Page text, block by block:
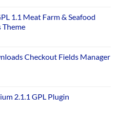
1.1 Meat Farm & Seafood
Theme
Checkout Fields Manager
2.1.1 GPL Plugin